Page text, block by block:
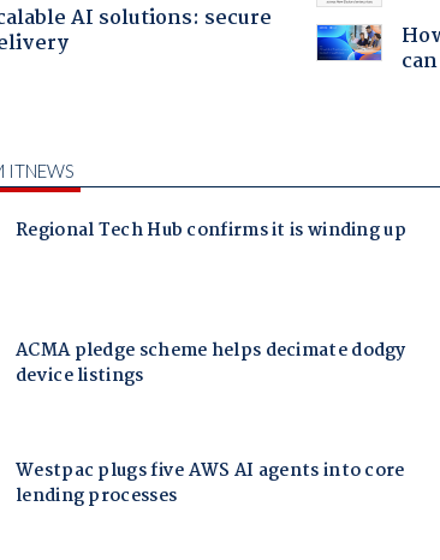
AI solutions: secure